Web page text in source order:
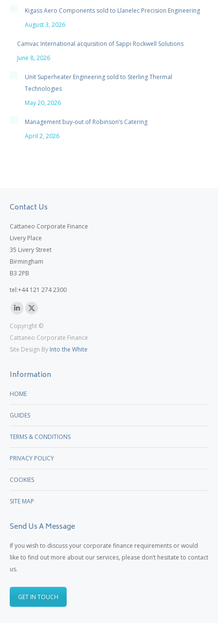
Kigass Aero Components sold to Llanelec Precision Engineering
August 3, 2026
Camvac International acquisition of Sappi Rockwell Solutions
June 8, 2026
Unit Superheater Engineering sold to Sterling Thermal
Technologies
May 20, 2026
Management buy-out of Robinson’s Catering
April 2, 2026
Contact Us
Cattaneo Corporate Finance
Livery Place
35 Livery Street
Birmingham
B3 2PB
tel:+44 121 274 2300
page
opens
in
window
page
opens
in
window
Copyright ©
Cattaneo Corporate Finance
Site Design By Into the White
Information
HOME
GUIDES
TERMS & CONDITIONS
PRIVACY POLICY
COOKIES
SITE MAP
Send Us A Message
If you wish to discuss your corporate finance requirements or would
like to find out more about our services, please don’t hesitate to contact
us.
GET IN TOUCH